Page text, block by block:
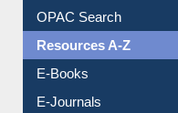
OPAC Search
Resources A-Z
E-Books
E-Journals